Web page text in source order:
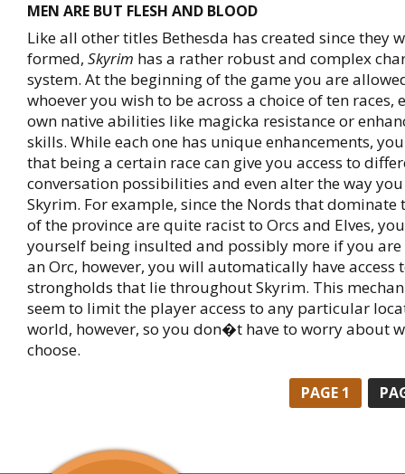
MEN ARE BUT FLESH AND BLOOD
Like all other titles Bethesda has created since they
formed, Skyrim has a rather robust and complex
system. At the beginning of the game you are
whoever you wish to be across a choice of ten races,
own native abilities like magicka resistance or
skills. While each one has unique enhancements,
that being a certain race can give you access to
conversation possibilities and even alter the way
Skyrim. For example, since the Nords that
of the province are quite racist to Orcs and Elves,
yourself being insulted and possibly more if you are
an Orc, however, you will automatically have access
strongholds that lie throughout Skyrim. This
seem to limit the player access to any particular
world, however, so you don�t have to worry about
choose.
PAGE 1